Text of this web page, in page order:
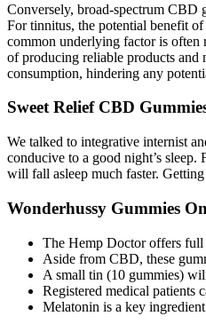
Conversely, broad-spectrum CBD
For tinnitus, the potential benefit
common underlying factor is often
of producing reliable products and
consumption, hindering any
Sweet Relief CBD
We talked to integrative internist
conducive to a good night’s
will fall asleep much faster.
Wonderhussy Gummies
The Hemp Doctor offers full
Aside from CBD, these
A small tin (10 gummies)
Registered medical patients
Melatonin is a key